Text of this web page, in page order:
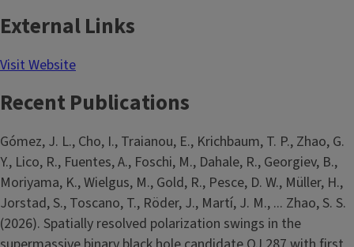
External Links
Visit Website
Recent Publications
Gómez, J. L., Cho, I., Traianou, E., Krichbaum, T. P., Zhao, G.
Y., Lico, R., Fuentes, A., Foschi, M., Dahale, R., Georgiev, B.,
Moriyama, K., Wielgus, M., Gold, R., Pesce, D. W., Müller, H.,
Jorstad, S., Toscano, T., Röder, J., Martí, J. M., ... Zhao, S. S.
(2026). Spatially resolved polarization swings in the